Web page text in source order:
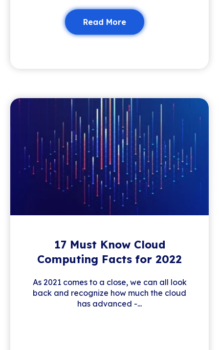
Read More
17 Must Know Cloud
Computing Facts for 2022
As 2021 comes to a close, we can all look
back and recognize how much the cloud
has advanced -...